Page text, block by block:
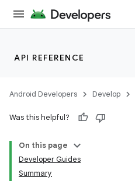
API REFERENCE
Android Developers Develop
Was this helpful?
On this page
Developer Guides
Summary